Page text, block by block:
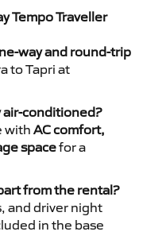
Tempo Traveller
way and round-trip
to Tapri at
air-conditioned?
with AC comfort,
spacefor a
from the rental?
and driver night
in the base